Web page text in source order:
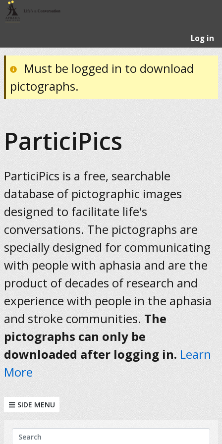
Log in
Must be logged in to download
pictographs.
ParticiPics
ParticiPics is a free, searchable
database of pictographic images
designed to facilitate life's
conversations. The pictographs are
specially designed for communicating
with people with aphasia and are the
product of decades of research and
experience with people in the aphasia
and stroke communities. The
pictographs can only be
downloaded after logging in. Learn
More
SIDE MENU
KEYWORDS
Search